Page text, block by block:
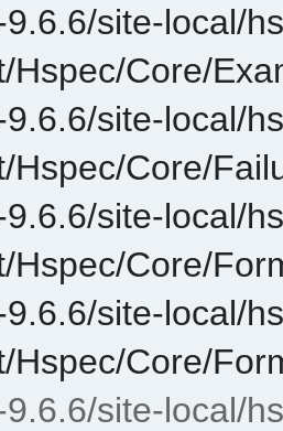
site-local/
Hspec/Core/
site-local/
Hspec/Core/
site-local/
Hspec/Core/
site-local/
Hspec/Core/
site-local/